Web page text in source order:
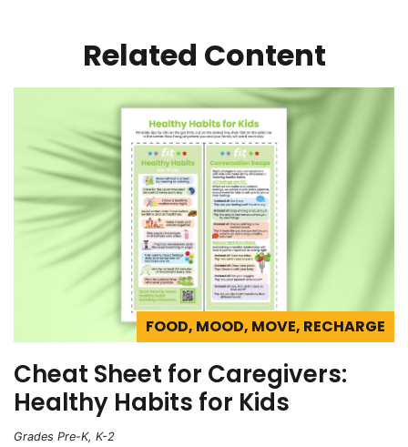
Related Content
FOOD, MOOD, MOVE, RECHARGE
Cheat Sheet for Caregivers:
Healthy Habits for Kids
Grades Pre-K, K-2